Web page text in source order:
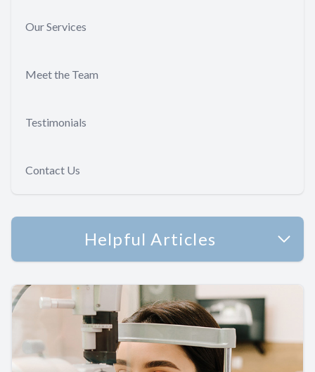
Our Services
Meet the Team
Testimonials
Contact Us
Helpful Articles